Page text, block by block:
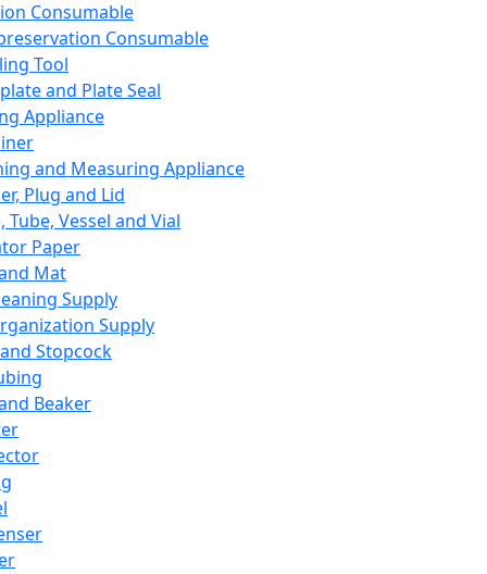
Consumable
Consumable
Tool
and Plate Seal
Appliance
and Measuring Appliance
Plug and Lid
Tube, Vessel and Vial
Paper
Mat
Supply
Supply
Stopcock
Beaker